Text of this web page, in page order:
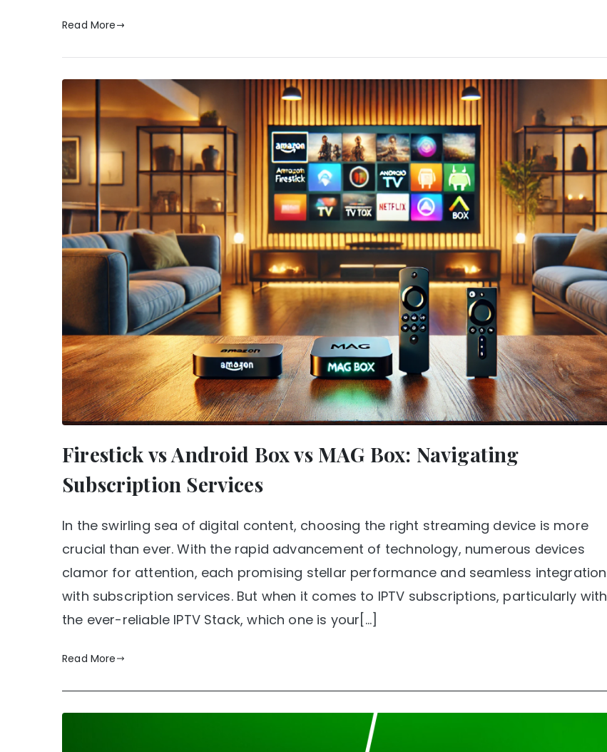
Read More
Firestick vs Android Box vs MAG Box: Navigating
Subscription Services
In the swirling sea of digital content, choosing the right streaming device is more
crucial than ever. With the rapid advancement of technology, numerous devices
clamor for attention, each promising stellar performance and seamless integration
with subscription services. But when it comes to IPTV subscriptions, particularly with
the ever-reliable IPTV Stack, which one is your[…]
Read More